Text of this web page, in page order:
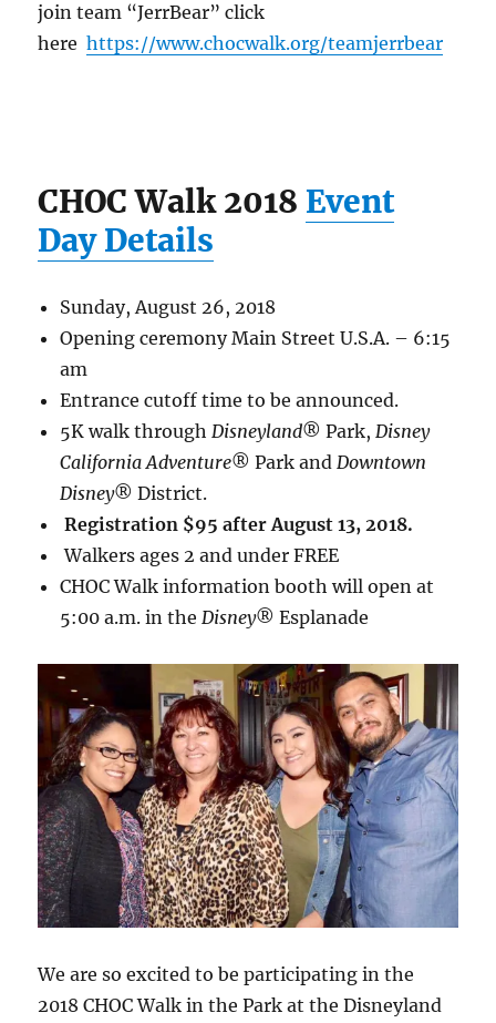
join team “JerrBear” click
herehttps://www.chocwalk.org/teamjerrbear
CHOC Walk 2018 Event
Day Details
Sunday, August 26, 2018
Opening ceremony Main Street U.S.A. – 6:15
am
Entrance cutoff time to be announced.
5K walk through Disneyland® Park, Disney
California Adventure® Park and Downtown
Disney® District.
Registration $95 after August 13, 2018.
Walkers ages 2 and under FREE
CHOC Walk information booth will open at
5:00 a.m. in the Disney® Esplanade
We are so excited to be participating in the
2018 CHOC Walk in the Park at the Disneyland